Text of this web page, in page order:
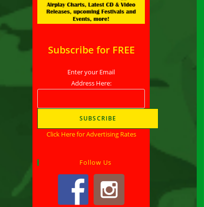
Subscribe for FREE
Enter your Email
Address Here:
Click Here for Advertising Rates
Follow Us